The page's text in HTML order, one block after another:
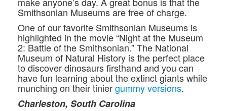
Smithsonian Museums are free of charge.
One of our favorite Smithsonian Museums is
highlighted in the movie “Night at the Museum
2: Battle of the Smithsonian.” The National
Museum of Natural History is the perfect place
to discover dinosaurs firsthand and you can
have fun learning about the extinct giants while
munching on their tiniergummy versions.
Charleston, South Carolina